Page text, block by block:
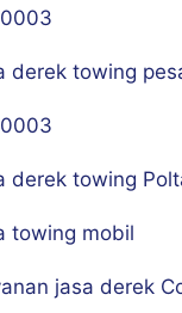
derek towing
derek towing
towing mobil
jasa derek